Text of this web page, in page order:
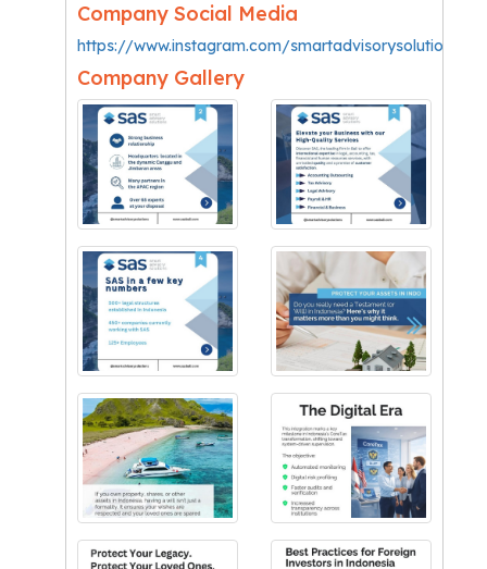
Company Social Media
https://www.instagram.com/smartadvisorysolutions/
Company Gallery